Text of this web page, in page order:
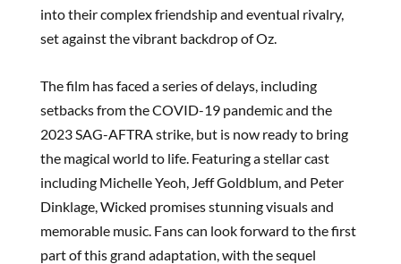
into their complex friendship and eventual rivalry,
set against the vibrant backdrop of Oz.
The film has faced a series of delays, including
setbacks from the COVID-19 pandemic and the
2023 SAG-AFTRA strike, but is now ready to bring
the magical world to life. Featuring a stellar cast
including Michelle Yeoh, Jeff Goldblum, and Peter
Dinklage, Wicked promises stunning visuals and
memorable music. Fans can look forward to the first
part of this grand adaptation, with the sequel